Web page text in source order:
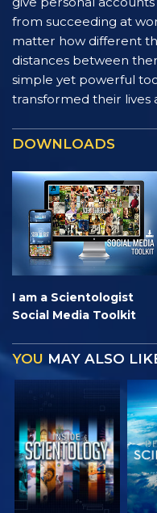
from succeeding at
matter how different
distances between
simple yet powerful
transformed their lives
DOWNLOADS
I am a Scientologist
Social Media Toolkit
YOU MAY ALSO